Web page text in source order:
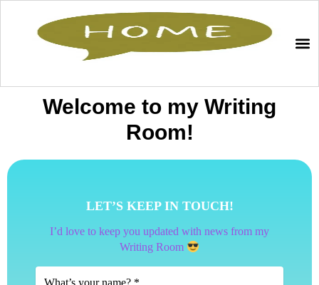
Welcome to my Writing
Room!
LET’S KEEP IN TOUCH!
I’d love to keep you updated with news from my
Writing Room